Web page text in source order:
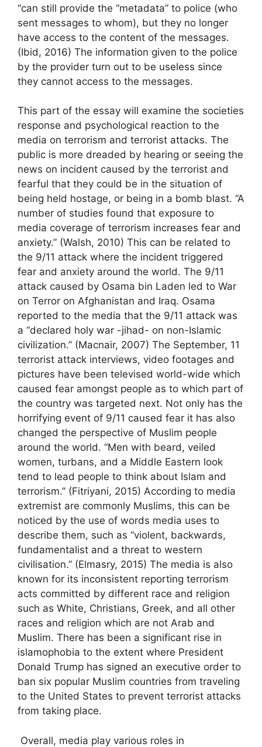
“can still provide the “metadata” to police (who
sent messages to whom), but they no longer
have access to the content of the messages.
(Ibid, 2016) The information given to the police
by the provider turn out to be useless since
they cannot access to the messages.
This part of the essay will examine the societies
response and psychological reaction to the
media on terrorism and terrorist attacks. The
public is more dreaded by hearing or seeing the
news on incident caused by the terrorist and
fearful that they could be in the situation of
being held hostage, or being in a bomb blast. “A
number of studies found that exposure to
media coverage of terrorism increases fear and
anxiety.” (Walsh, 2010) This can be related to
the 9/11 attack where the incident triggered
fear and anxiety around the world. The 9/11
attack caused by Osama bin Laden led to War
on Terror on Afghanistan and Iraq. Osama
reported to the media that the 9/11 attack was
a “declared holy war -jihad- on non-Islamic
civilization.” (Macnair, 2007) The September, 11
terrorist attack interviews, video footages and
pictures have been televised world-wide which
caused fear amongst people as to which part of
the country was targeted next. Not only has the
horrifying event of 9/11 caused fear it has also
changed the perspective of Muslim people
around the world. “Men with beard, veiled
women, turbans, and a Middle Eastern look
tend to lead people to think about Islam and
terrorism.” (Fitriyani, 2015) According to media
extremist are commonly Muslims, this can be
noticed by the use of words media uses to
describe them, such as “violent, backwards,
fundamentalist and a threat to western
civilisation.” (Elmasry, 2015) The media is also
known for its inconsistent reporting terrorism
acts committed by different race and religion
such as White, Christians, Greek, and all other
races and religion which are not Arab and
Muslim. There has been a significant rise in
islamophobia to the extent where President
Donald Trump has signed an executive order to
ban six popular Muslim countries from traveling
to the United States to prevent terrorist attacks
from taking place.
Overall, media play various roles in